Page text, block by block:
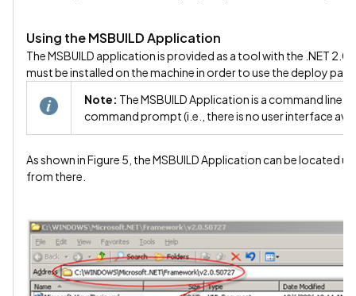
Using the MSBUILD Application
The MSBUILD application is provided as a tool with the .NET
must be installed on the machine in order to use the deploy
Note: The MSBUILD Application is a command line
command prompt (i.e., there is no user interface
As shown in Figure 5, the MSBUILD Application can be located
from there.